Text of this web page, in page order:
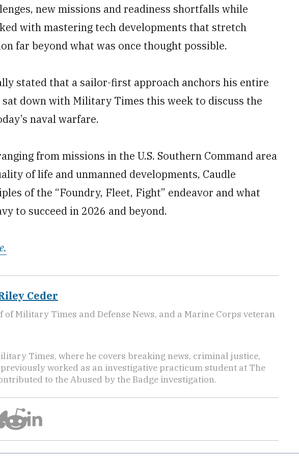
new missions and readiness shortfalls while
with mastering tech developments that stretch
far beyond what was once thought possible.
stated that a sailor-first approach anchors his entire
down with Military Times this week to discuss the
naval warfare.
from missions in the U.S. Southern Command area
of life and unmanned developments, Caudle
of the “Foundry, Fleet, Fight” endeavor and what
to succeed in 2026 and beyond.
Ceder
of Military Times and Defense News, and a Marine Corps veteran
Times, where he covers breaking news, criminal justice,
worked as an investigative practicum student at The
to the Abused by the Badge investigation.